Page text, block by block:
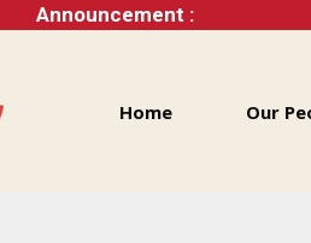
Announcement :
Home Our